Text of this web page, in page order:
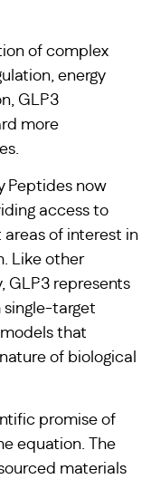
of complex
energy
GLP3
more
Peptides now
access to
of interest in
Like other
GLP3 represents
single-target
that
of biological
promise of
equation. The
materials